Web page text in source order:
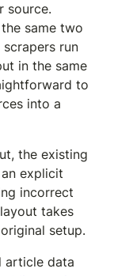
source.
same two
run
in the same
to
into a
the existing
explicit
incorrect
takes
setup.
article data